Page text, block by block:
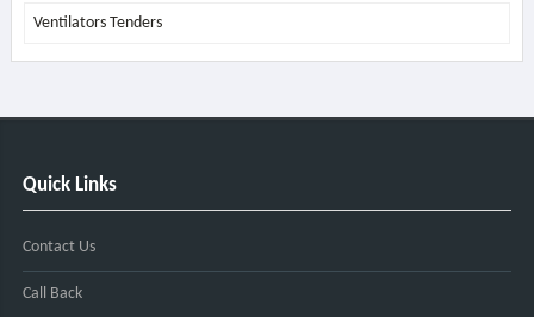
Ventilators Tenders
Quick Links
Contact Us
Call Back